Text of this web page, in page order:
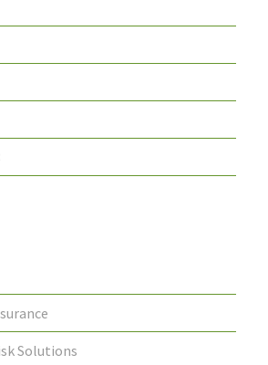
Solutions